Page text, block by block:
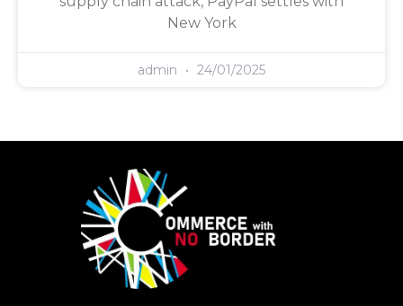
New York
admin 24/01/2025